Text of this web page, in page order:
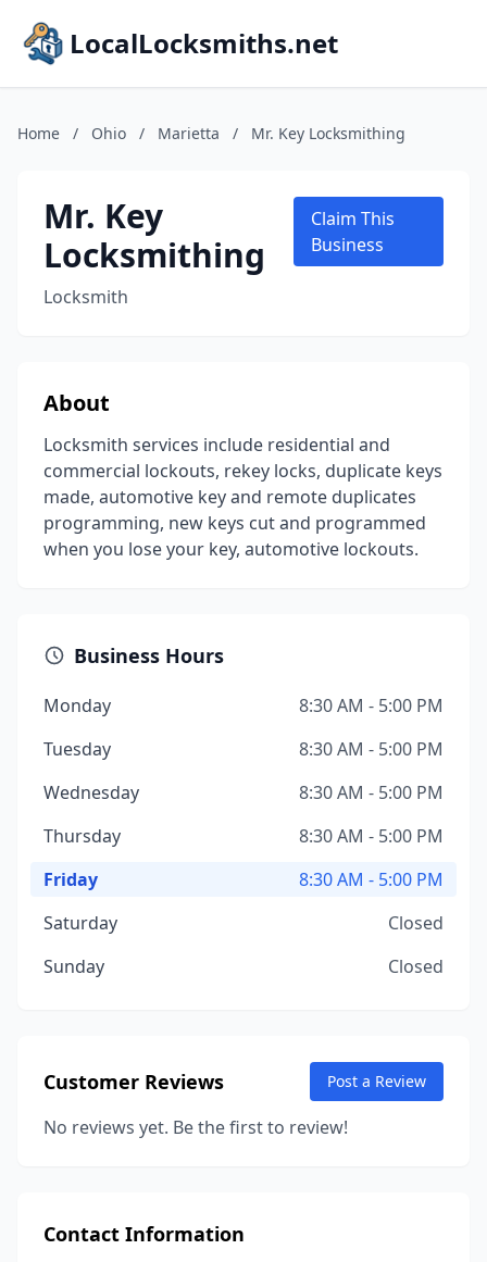
LocalLocksmiths.net
Home / Ohio / Marietta / Mr. Key Locksmithing
Mr. Key
Locksmithing
Locksmith
Claim This
Business
About
Locksmith services include residential and
commercial lockouts, rekey locks, duplicate keys
made, automotive key and remote duplicates
programming, new keys cut and programmed
when you lose your key, automotive lockouts.
Business Hours
Monday
8:30 AM - 5:00 PM
Tuesday
8:30 AM - 5:00 PM
Wednesday
8:30 AM - 5:00 PM
Thursday
8:30 AM - 5:00 PM
Friday
8:30 AM - 5:00 PM
Saturday
Closed
Sunday
Closed
Customer Reviews Post a Review
No reviews yet. Be the first to review!
Contact Information